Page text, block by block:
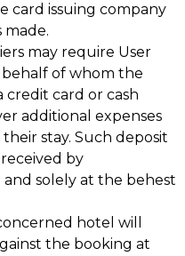
card issuing company
may require User
of whom the
credit card or cash
additional expenses
stay. Such deposit
by
and solely at the behest
hotel will
the booking at